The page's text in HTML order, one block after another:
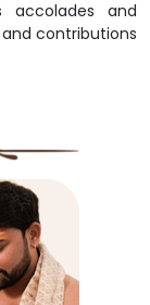
accolades and
contributions